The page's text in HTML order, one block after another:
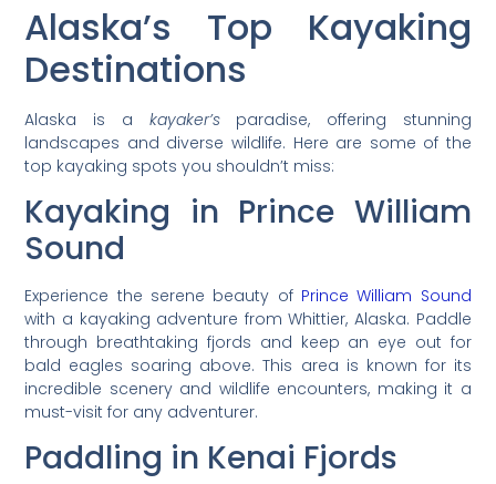
Alaska’s Top Kayaking
Destinations
Alaska is a kayaker’sparadise, offering stunning
landscapes and diverse wildlife. Here are some of the
top kayaking spots you shouldn’t miss:
Kayaking in Prince William
Sound
Experience the serene beauty of Prince William Sound
with a kayaking adventure from Whittier, Alaska. Paddle
through breathtaking fjords and keep an eye out for
bald eagles soaring above. This area is known for its
incredible scenery and wildlife encounters, making it a
must-visit for any adventurer.
Paddling in Kenai Fjords